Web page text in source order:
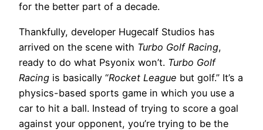
for the better part of a decade.
Thankfully, developer Hugecalf Studios has
arrived on the scene with Turbo Golf Racing,
ready to do what Psyonix won’t. Turbo Golf
Racing is basically “Rocket League but golf.” It’s a
physics-based sports game in which you use a
car to hit a ball. Instead of trying to score a goal
against your opponent, you’re trying to be the